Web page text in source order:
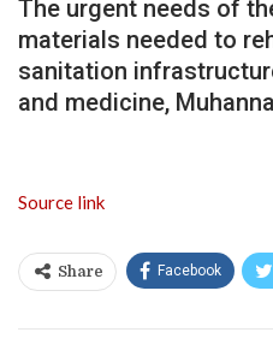
The urgent needs of
materials needed to
sanitation
and medicine,
Source link
Share Facebook